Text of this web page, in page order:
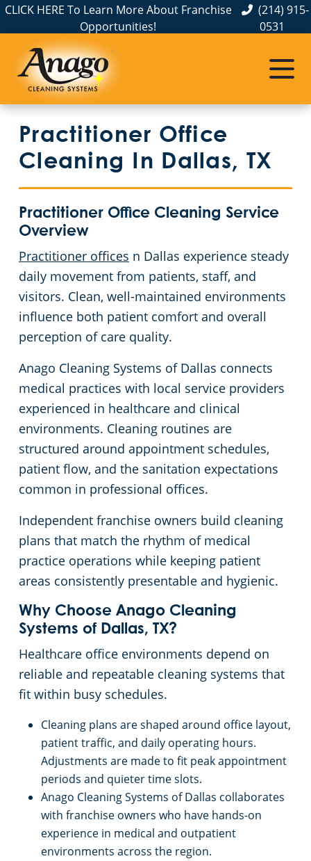
CLICK HERE To Learn More About Franchise
Opportunities!
(214) 915-
0531
Practitioner Office
Cleaning In Dallas, TX
Practitioner Office Cleaning Service
Overview
Practitioner offices n Dallas experience steady
daily movement from patients, staff, and
visitors. Clean, well-maintained environments
influence both patient comfort and overall
perception of care quality.
Anago Cleaning Systems of Dallas connects
medical practices with local service providers
experienced in healthcare and clinical
environments. Cleaning routines are
structured around appointment schedules,
patient flow, and the sanitation expectations
common in professional offices.
Independent franchise owners build cleaning
plans that match the rhythm of medical
practice operations while keeping patient
areas consistently presentable and hygienic.
Why Choose Anago Cleaning
Systems of Dallas, TX?
Healthcare office environments depend on
reliable and repeatable cleaning systems that
fit within busy schedules.
Cleaning plans are shaped around office layout,
patient traffic, and daily operating hours.
Adjustments are made to fit peak appointment
periods and quieter time slots.
Anago Cleaning Systems of Dallas collaborates
with franchise owners who have hands-on
experience in medical and outpatient
environments across the region.
About Us
The Anago Difference
Testimonials
Commercial Cleaning
Disinfection Services
FAQs
GBAC STAR™ Accredited
Protection+ Disinfection
Electrostatic Disinfection
Floor Care Services
Green Cleaning
Janitorial Services
Office Buildings
Auto Dealerships
Financial Institutions
Fitness Centers
Hospitality Buildings
Day Porter Services
Apartment Buildings
Restaurants
Manufacturing Facilities
Medical Facilities
Educational Facilities
Post-Construction
Retail Establishments
Event Venues
Church Cleaning Services
Government Buildings
Warehouses
Service Areas